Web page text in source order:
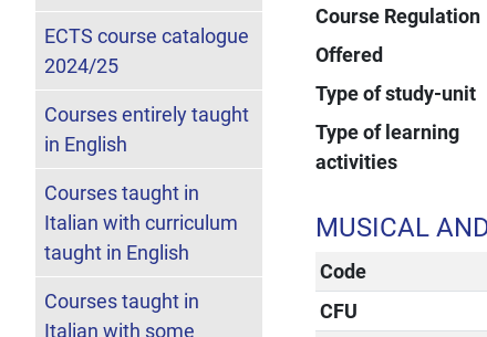
Course Regulation
Offered
Type of study-unit
Type of learning
activities
MUSICAL
Code
CFU
ECTS course catalogue
2024/25
Courses entirely taught
in English
Courses taught in
Italian with curriculum
taught in English
Courses taught in
Italian with some